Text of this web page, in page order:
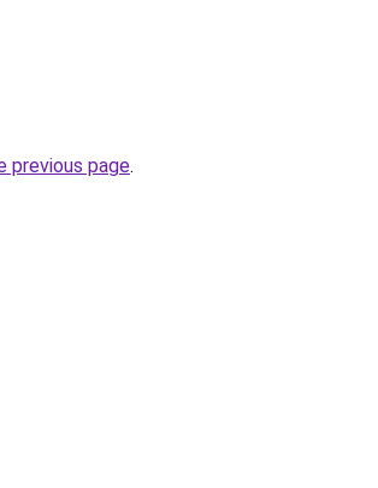
previous page.